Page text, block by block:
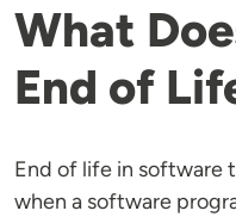
What
End of
End of life in software
when a software